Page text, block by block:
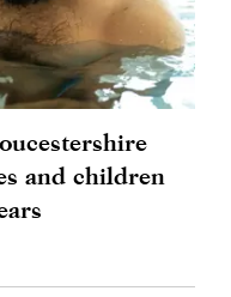
and children